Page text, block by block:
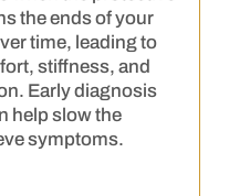
the ends of your
time, leading to
stiffness, and
Early diagnosis
help slow the
symptoms.